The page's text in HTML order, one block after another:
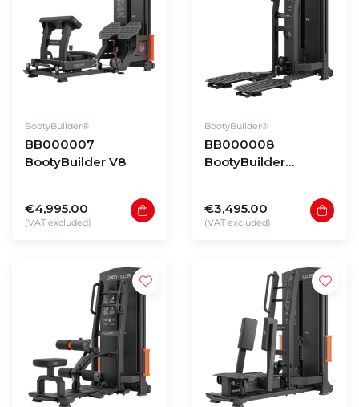
BootyBuilder®
BB000007
BootyBuilder V8
€4,995.00
(VAT excluded)
BootyBuilder®
BB000008
BootyBuilder
€3,495.00
(VAT excluded)